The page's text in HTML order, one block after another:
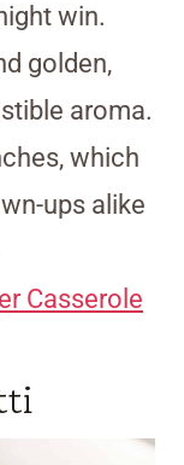
win.
golden,
aroma.
which
ups alike
Casserole